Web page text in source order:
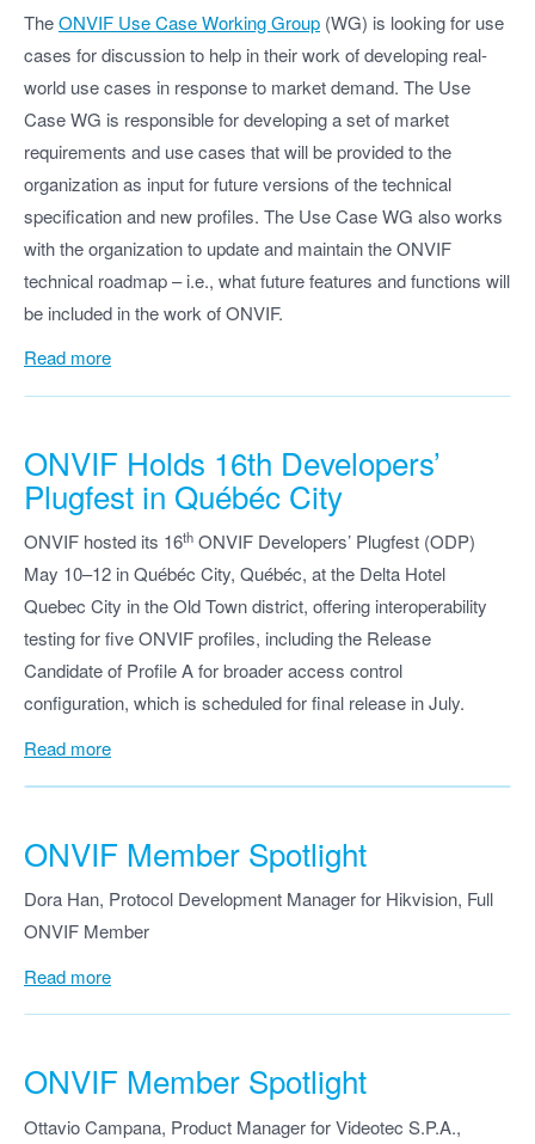
TheONVIF Use Case Working Group (WG) is looking for use
cases for discussion to help in their work of developing real-
world use cases in response to market demand. The Use
Case WG is responsible for developing a set of market
requirements and use cases that will be provided to the
organization as input for future versions of the technical
specification and new profiles. The Use Case WG also works
with the organization to update and maintain the ONVIF
technical roadmap – i.e., what future features and functions will
be included in the work of ONVIF.
Read more
ONVIF Holds 16th Developers’
Plugfest in Québéc City
ONVIF hosted its 16th ONVIF Developers’ Plugfest (ODP)
May 10–12 in Québéc City, Québéc, at the Delta Hotel
Quebec City in the Old Town district, offering interoperability
testing for five ONVIF profiles, including the Release
Candidate of Profile A for broader access control
configuration, which is scheduled for final release in July.
Read more
ONVIF Member Spotlight
Dora Han, Protocol Development Manager for Hikvision, Full
ONVIF Member
Read more
ONVIF Member Spotlight
Ottavio Campana, Product Manager for Videotec S.P.A.,